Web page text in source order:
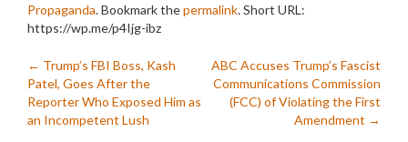
Propaganda. Bookmark thepermalink.Short URL:
https://wp.me/p4Ijg-ibz
Post
navigation
← Trump’s FBI Boss, Kash
Patel, Goes After the
Reporter Who Exposed Him as
an Incompetent Lush
ABC Accuses Trump’s Fascist
Communications Commission
(FCC) of Violating the First
Amendment →